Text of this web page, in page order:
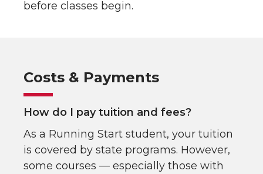
before classes begin.
Costs & Payments
How do I pay tuition and fees?
As a Running Start student, your tuition
is covered by state programs. However,
some courses — especially those with